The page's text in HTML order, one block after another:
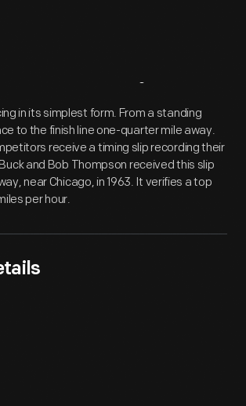
Overview
in its simplest form. From a standing
to the finish line one-quarter mile away.
receive a timing slip recording their
and Bob Thompson received this slip
near Chicago, in 1963. It verifies a top
per hour.